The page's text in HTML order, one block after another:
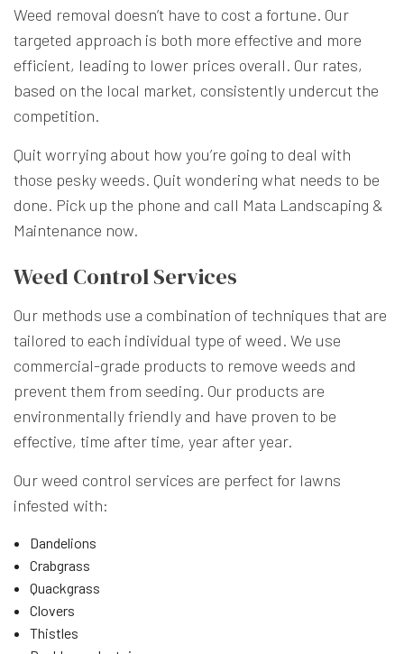
Weed removal doesn’t have to cost a fortune. Our
targeted approach is both more effective and more
efficient, leading to lower prices overall. Our rates,
based on the local market, consistently undercut the
competition.
Quit worrying about how you’re going to deal with
those pesky weeds. Quit wondering what needs to be
done. Pick up the phone and call Mata Landscaping &
Maintenance now.
Weed Control Services
Our methods use a combination of techniques that are
tailored to each individual type of weed. We use
commercial-grade products to remove weeds and
prevent them from seeding. Our products are
environmentally friendly and have proven to be
effective, time after time, year after year.
Our weed control services are perfect for lawns
infested with:
Dandelions
Crabgrass
Quackgrass
Clovers
Thistles